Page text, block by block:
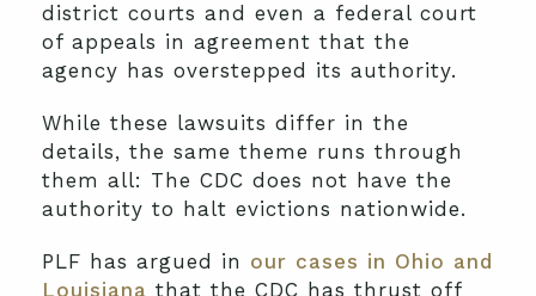
district courts and even a federal court
of appeals in agreement that the
agency has overstepped its authority.
While these lawsuits differ in the
details, the same theme runs through
them all: The CDC does not have the
authority to halt evictions nationwide.
PLF has argued in our cases in Ohio and
Louisiana that the CDC has thrust off